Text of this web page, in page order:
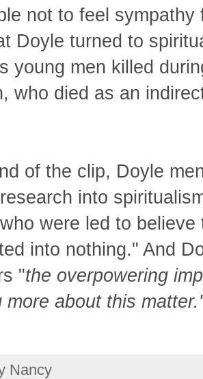
not to feel
Doyle turned to
young men killed
who died as an
of the clip, Doyle
into
were led to
into nothing." And
"the overpowering
more about this
Nancy